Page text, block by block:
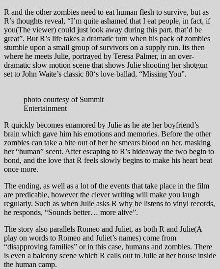
R and the other zombies need to eat human flesh to survive, but as
R’s thoughts reveal, “I’m quite ashamed that I eat people, in fact, if
you(The viewer) could just look away during this part, that’d be
great”. But R’s life takes a dramatic turn when his pack of zombies
stumble upon a small group of survivors on a supply run. Its then
where he meets Julie, portrayed by Teresa Palmer, in an over-
dramatic slow motion scene that shows Julie shooting her shotgun
set to John Waite’s classic 80‘s love-ballad, “Missing You”.
photo courtesy of Summit
Entertainment
R quickly becomes enamored by Julie as he ate her boyfriend’s
brain which gave him his emotions and memories. Before the other
zombies can take a bite out of her he smears blood on her, masking
her “human” scent. After escaping to R’s hideaway the two begin to
bond, and the love that R feels slowly begins to make his heart beat
once more.
The ending, as well as a lot of the events that take place in the film
are predicable, however the clever writing will make you laugh
regularly. Such as when Julie asks R why he listens to vinyl records,
he responds, “Sounds better… more alive”.
The story also parallels Romeo and Juliet, as both R and Julie(A
play on words to Romeo and Juliet’s names) come from
“disapproving families” or in this case, humans and zombies. There
is even a balcony scene which R calls out to Julie at her house inside
the human camp.